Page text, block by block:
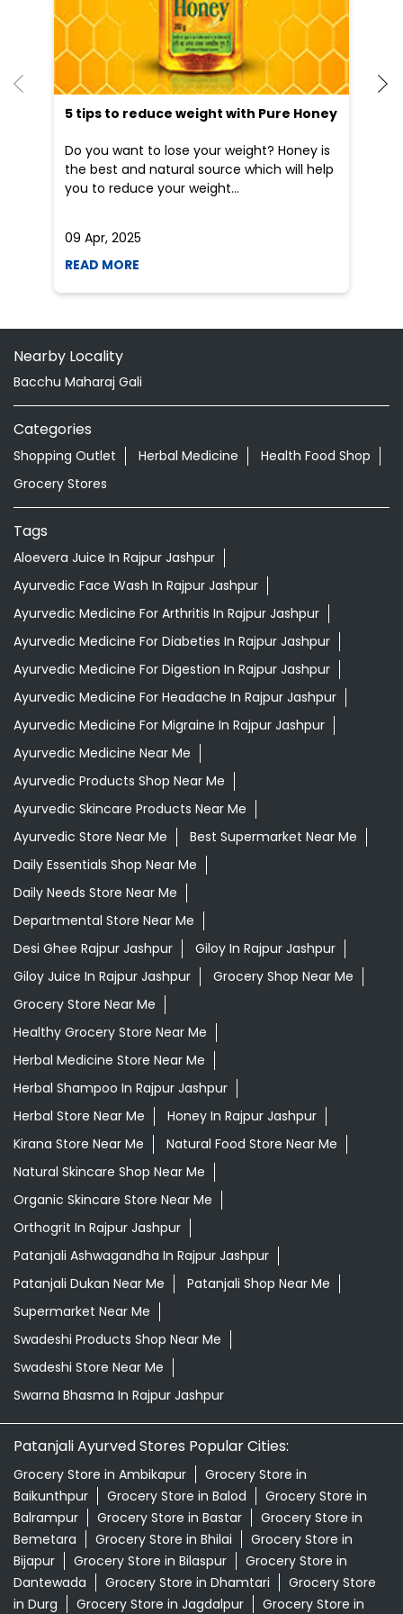
the best and natural source which will help
you to reduce your weight...
09 Apr, 2025
Nearby Locality
Categories
Shopping Outlet Herbal Medicine
Health Food Shop
Tags
Aloevera Juice In Rajpur Jashpur
Ayurvedic Face Wash In Rajpur Jashpur
Ayurvedic Medicine For Arthritis In Rajpur Jashpur
Ayurvedic Medicine For Diabeties In Rajpur Jashpur
Ayurvedic Medicine For Digestion In Rajpur Jashpur
Ayurvedic Medicine For Headache In Rajpur Jashpur
Ayurvedic Medicine For Migraine In Rajpur Jashpur
Ayurvedic Medicine Near Me
Ayurvedic Products Shop Near Me
Ayurvedic Skincare Products Near Me
Ayurvedic Store Near Me
Best Supermarket Near Me
Daily Essentials Shop Near Me
Daily Needs Store Near Me
Departmental Store Near Me
Desi Ghee Rajpur Jashpur
Giloy In Rajpur Jashpur
Giloy Juice In Rajpur Jashpur
Grocery Shop Near Me
Grocery Store Near Me
Healthy Grocery Store Near Me
Herbal Medicine Store Near Me
Herbal Shampoo In Rajpur Jashpur
Herbal Store Near Me
Honey In Rajpur Jashpur
Kirana Store Near Me
Natural Food Store Near Me
Natural Skincare Shop Near Me
Organic Skincare Store Near Me
Orthogrit In Rajpur Jashpur
Patanjali Ashwagandha In Rajpur Jashpur
Patanjali Dukan Near Me
Patanjali Shop Near Me
Supermarket Near Me
Swadeshi Products Shop Near Me
Swadeshi Store Near Me
Swarna Bhasma In Rajpur Jashpur
Patanjali Ayurved Stores Popular Cities:
Grocery Store in Ambikapur
Baikunthpur
Grocery Store in Balod
Grocery Store in Bastar
Bemetara
Grocery Store in Bhilai
Bijapur
Grocery Store in Bilaspur
Dantewada
Grocery Store in Dhamtari
Grocery Store
in Durg
Grocery Store in Jagdalpur
Grocery Store in
Grocery Store in Jashpur
Store in Kabirdham
Grocery Store in Kanker
Store in Kawardha
Grocery Store in
Kondagaon
Grocery Store in Korba View More...
© 2026 Patanjali Ayurved